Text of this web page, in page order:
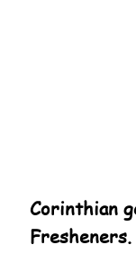
Corinthian
Fresheners.